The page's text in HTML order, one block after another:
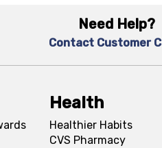
Need Help?
Contact Customer
Health
Healthier Habits
CVS Pharmacy